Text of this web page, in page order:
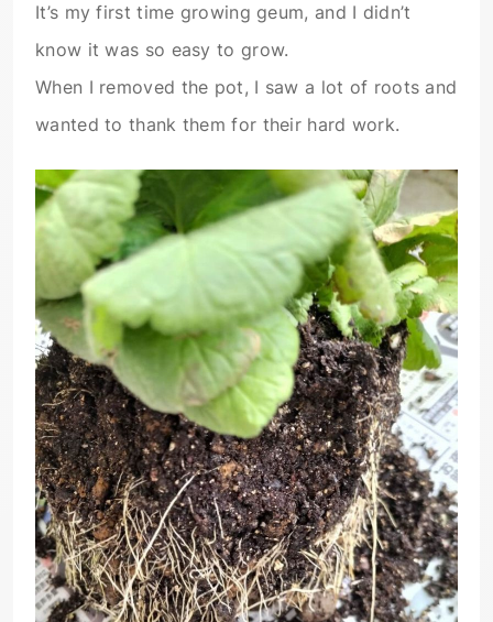
It’s my first time growing geum, and I didn’t
know it was so easy to grow.
When I removed the pot, I saw a lot of roots and
wanted to thank them for their hard work.